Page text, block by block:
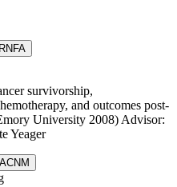
survivorship,
and outcomes post-
University 2008) Advisor:
Yeager